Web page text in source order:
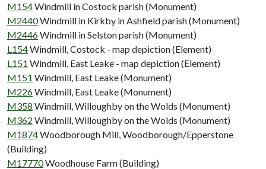
M154Windmill in Costock parish (Monument)
M2440Windmill in Kirkby in Ashfield parish (Monument)
M2446Windmill in Selston parish (Monument)
L154Windmill, Costock - map depiction (Element)
L151 Windmill, East Leake - map depiction (Element)
M151 Windmill, East Leake (Monument)
M226Windmill, East Leake (Monument)
M358 Windmill, Willoughby on the Wolds (Monument)
M362 Windmill, Willoughby on the Wolds (Monument)
M1874Woodborough Mill, Woodborough/Epperstone
(Building)
M17770Woodhouse Farm (Building)